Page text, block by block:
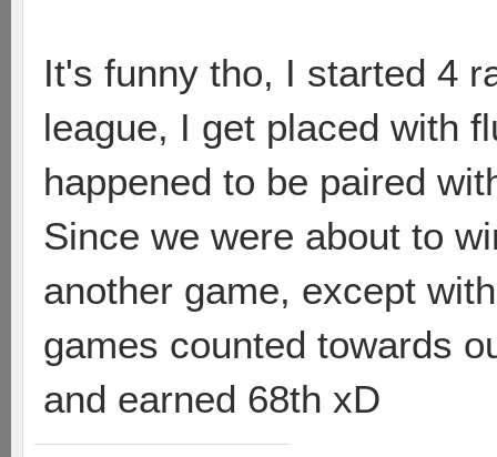
It's funny tho, I started 4
league, I get placed with
happened to be paired
Since we were about to
another game, except
games counted towards
and earned 68th xD